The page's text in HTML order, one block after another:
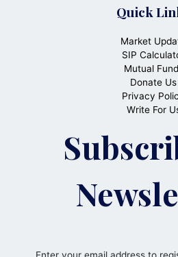
Quick
Market
SIP
Mutual
Donate Us
Privacy
Write For